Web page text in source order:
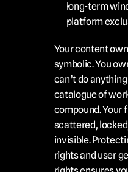
long-term
platform
Your content
symbolic. You
can’t do
catalogue of
compound. Your
scattered,
invisible.
rights and user